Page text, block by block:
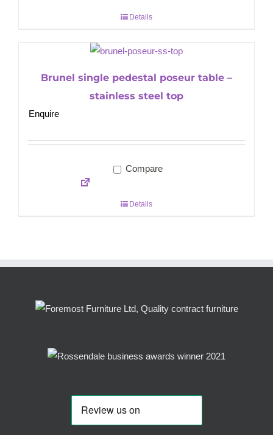
Details
Brunel single pedestal poseur table –
stainless steel top
Enquire
Compare
Details